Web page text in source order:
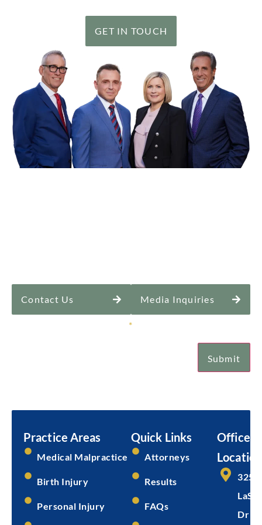
GET IN TOUCH
Contact Us Media Inquiries
*
Submit
Submit
Office
Location
325
Dr
Practice Areas
Medical Malpractice
Birth Injury
Personal Injury
Quick Links
Attorneys
Results
FAQs